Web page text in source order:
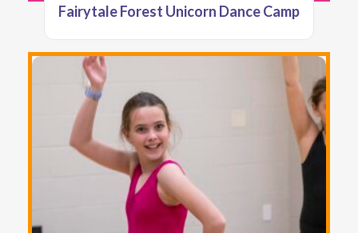
Fairytale Forest Unicorn Dance Camp